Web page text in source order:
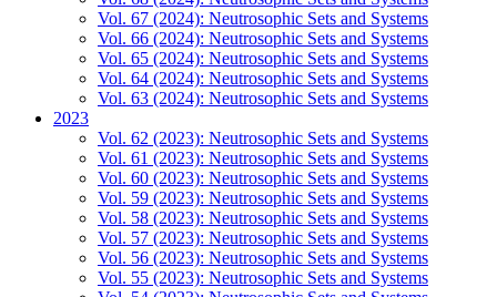
Vol. 67 (2024): Neutrosophic Sets and Systems
Vol. 66 (2024): Neutrosophic Sets and Systems
Vol. 65 (2024): Neutrosophic Sets and Systems
Vol. 64 (2024): Neutrosophic Sets and Systems
Vol. 63 (2024): Neutrosophic Sets and Systems
2023
Vol. 62 (2023): Neutrosophic Sets and Systems
Vol. 61 (2023): Neutrosophic Sets and Systems
Vol. 60 (2023): Neutrosophic Sets and Systems
Vol. 59 (2023): Neutrosophic Sets and Systems
Vol. 58 (2023): Neutrosophic Sets and Systems
Vol. 57 (2023): Neutrosophic Sets and Systems
Vol. 56 (2023): Neutrosophic Sets and Systems
Vol. 55 (2023): Neutrosophic Sets and Systems